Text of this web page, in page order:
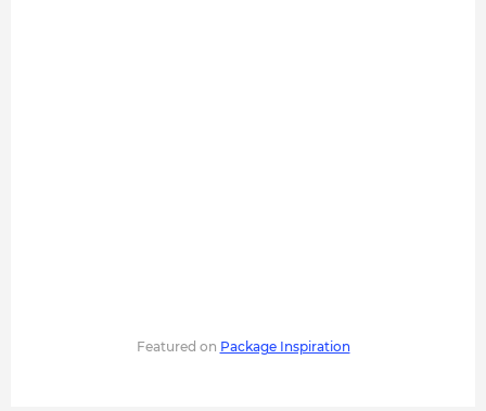
Featured on Package Inspiration